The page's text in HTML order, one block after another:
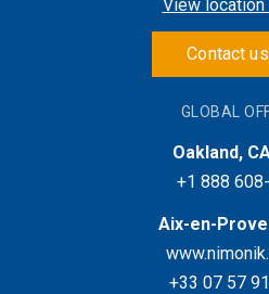
View location
Contact us
GLOBAL
Oakland,
+1 888
Aix-en-
+33 07 57